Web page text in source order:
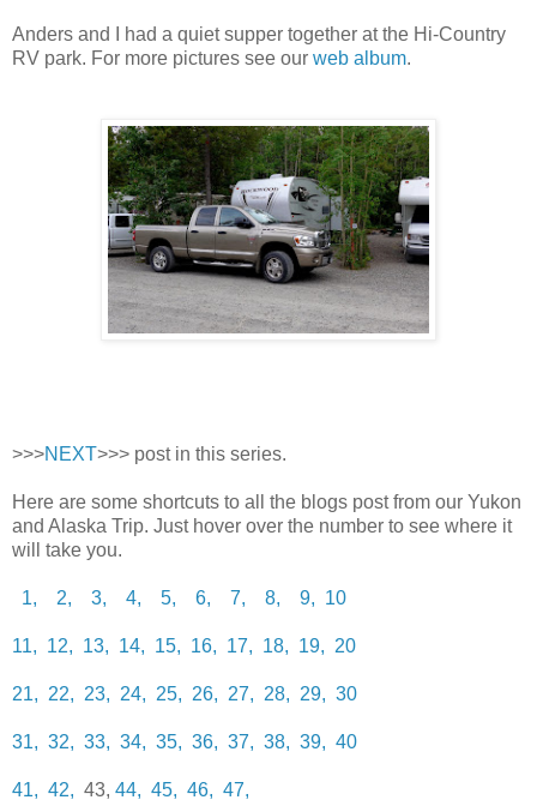
Anders and I had a quiet supper together at the Hi-Country
RV park. For more pictures see our web album.
>>>NEXT>>> post in this series.
Here are some shortcuts to all the blogs post from our Yukon
and Alaska Trip. Just hover over the number to see where it
will take you.
1, 2, 3, 4, 5, 6, 7, 8, 9, 10
11, 12, 13, 14, 15, 16, 17, 18, 19, 20
21, 22, 23, 24, 25, 26, 27, 28, 29, 30
31, 32, 33, 34, 35, 36, 37, 38, 39, 40
41, 42, 43, 44, 45, 46, 47,